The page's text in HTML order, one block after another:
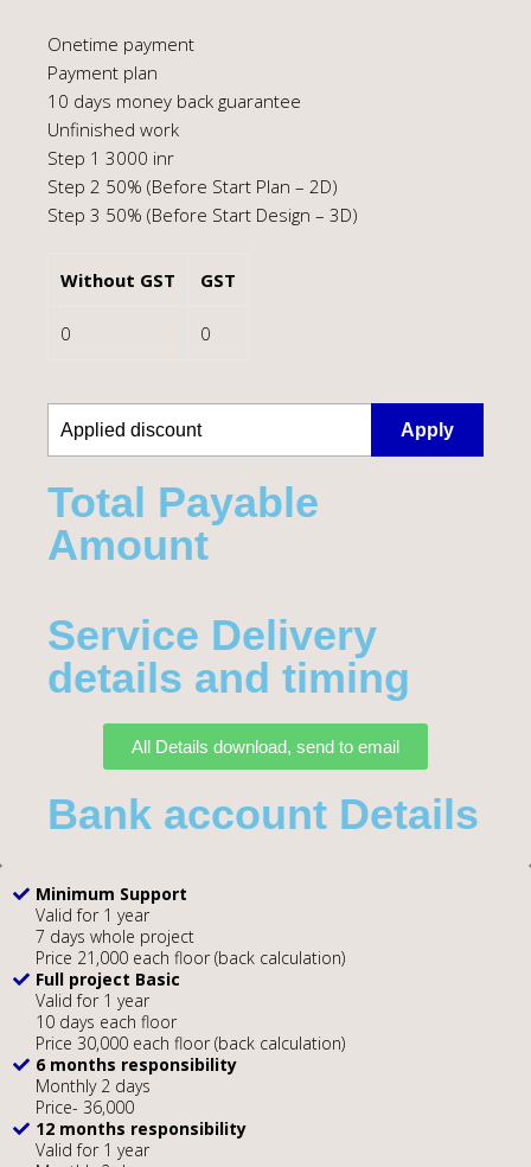
Onetime payment
Payment plan
10 days money back guarantee
Unfinished work
Step 1 3000 inr
Step 2 50% (Before Start Plan – 2D)
Step 3 50% (Before Start Design – 3D)
Without GST GST
0 0
Apply
Total Payable
Amount​
Service Delivery
details and timing
All Details download, send to email
Bank account Details
Minimum Support
Valid for 1 year
7 days whole project
Price 21,000 each floor (back calculation)
Full project Basic
Valid for 1 year
10 days each floor
Price 30,000 each floor (back calculation)
6 months responsibility
Monthly 2 days
Price- 36,000
12 months responsibility
Valid for 1 year